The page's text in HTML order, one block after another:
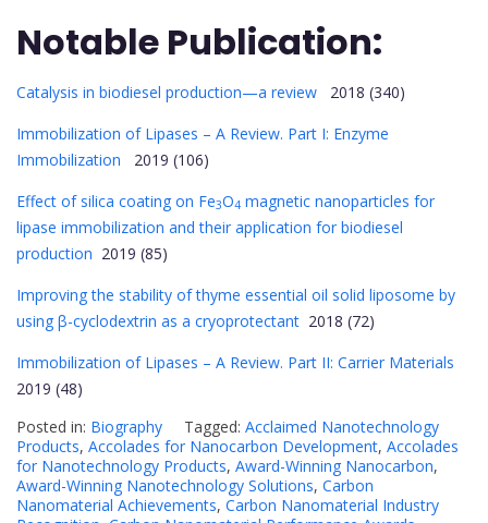
Notable Publication:
Catalysis in biodiesel production—a review 2018 (340)
Immobilization of Lipases – A Review. Part I: Enzyme
Immobilization 2019 (106)
Effect of silica coating on Fe3O4 magnetic nanoparticles for
lipase immobilization and their application for biodiesel
production 2019 (85)
Improving the stability of thyme essential oil solid liposome by
using β-cyclodextrin as a cryoprotectant 2018 (72)
Immobilization of Lipases – A Review. Part II: Carrier Materials
2019 (48)
Posted in: Biography Tagged: Acclaimed Nanotechnology
Products, Accolades for Nanocarbon Development, Accolades
for Nanotechnology Products, Award-Winning Nanocarbon,
Award-Winning Nanotechnology Solutions, Carbon
Nanomaterial Achievements, Carbon Nanomaterial Industry